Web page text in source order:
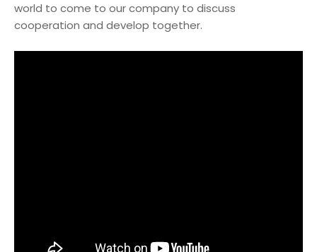
world to come to our company to discuss
cooperation and develop together.